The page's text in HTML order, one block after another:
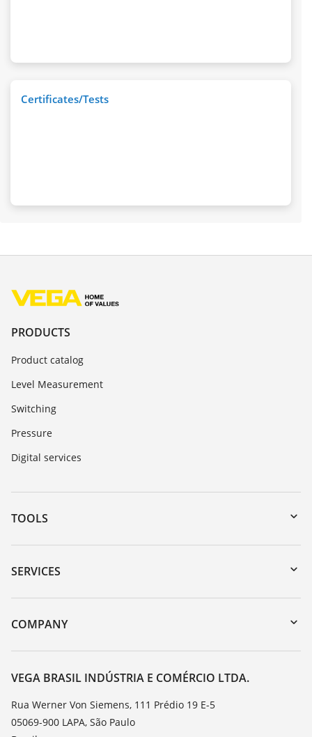
Certificates/Tests
PRODUCTS
Product catalog
Level Measurement
Switching
Pressure
Digital services
TOOLS
Downloads
Serial number search
DTM Collection/PACTware
SERVICES
Instrument return
Training
Resistance list
TeamViewer
COMPANY
About VEGA
Contact
News
Press
VEGA BRASIL INDÚSTRIA E COMÉRCIO LTDA.
Rua Werner Von Siemens, 111 Prédio 19 E-5
05069-900 LAPA, São Paulo